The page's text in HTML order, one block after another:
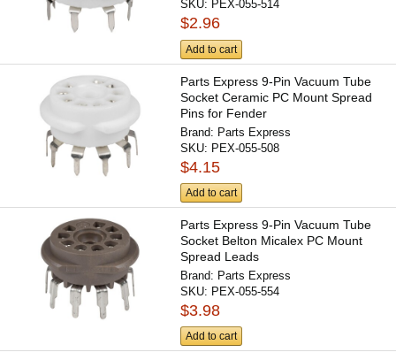
SKU: PEX-055-514
$2.96
Add to cart
Parts Express 9-Pin Vacuum Tube
Socket Ceramic PC Mount Spread
Pins for Fender
Brand: Parts Express
SKU: PEX-055-508
$4.15
Add to cart
Parts Express 9-Pin Vacuum Tube
Socket Belton Micalex PC Mount
Spread Leads
Brand: Parts Express
SKU: PEX-055-554
$3.98
Add to cart